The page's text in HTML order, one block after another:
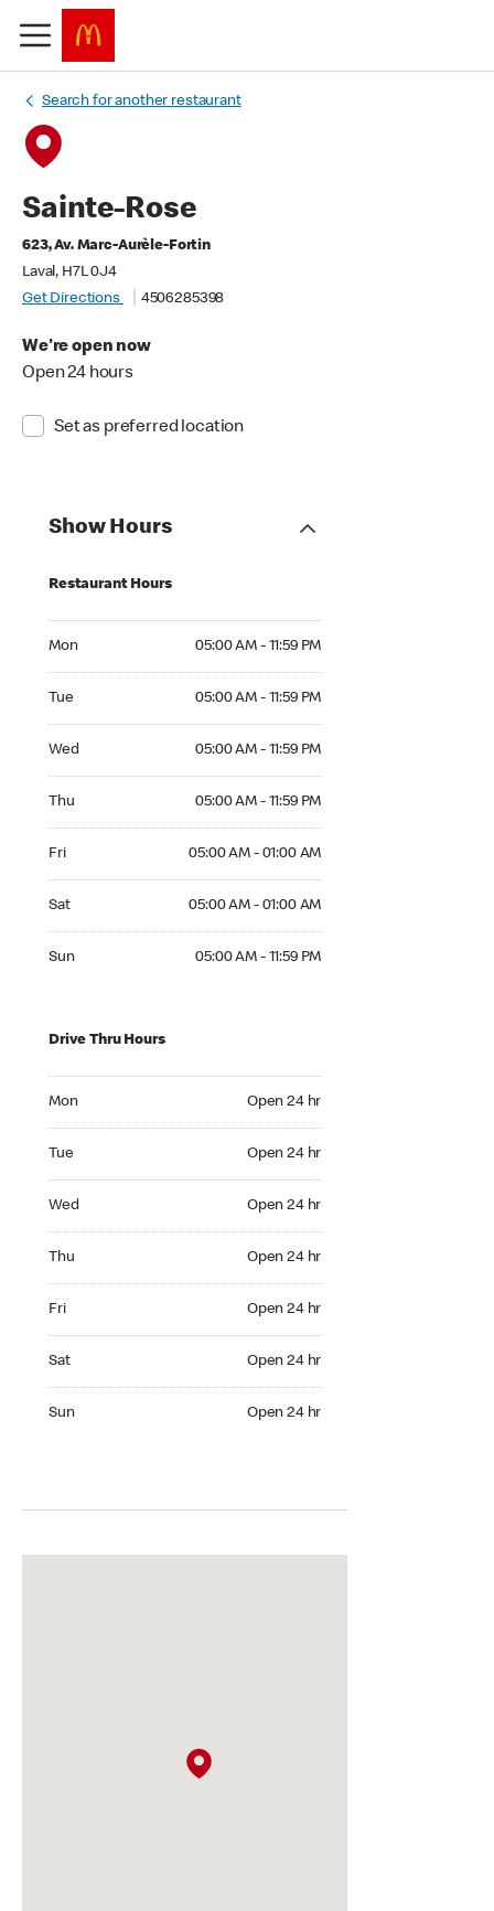
Search for another restaurant
Sainte-Rose
623, Av. Marc-Aurèle-Fortin
Laval, H7L 0J4
Get Directions
4506285398
We're open now
Open 24 hours
Set as preferred location
Show Hours
Restaurant Hours
Mon 05:00 AM - 11:59 PM
Tue 05:00 AM - 11:59 PM
Wed 05:00 AM - 11:59 PM
Thu 05:00 AM - 11:59 PM
Fri 05:00 AM - 01:00 AM
Sat 05:00 AM - 01:00 AM
Sun 05:00 AM - 11:59 PM
Drive Thru Hours
Mon Open 24 hr
Tue Open 24 hr
Wed Open 24 hr
Thu Open 24 hr
Fri Open 24 hr
Sat Open 24 hr
Sun Open 24 hr